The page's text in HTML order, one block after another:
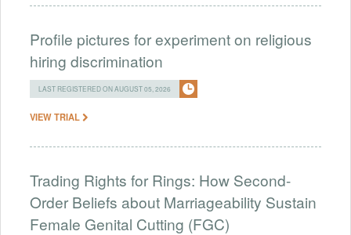
Profile pictures for experiment on religious
hiring discrimination
LAST REGISTERED ON AUGUST 05, 2026
VIEW TRIAL
Trading Rights for Rings: How Second-
Order Beliefs about Marriageability Sustain
Female Genital Cutting (FGC)